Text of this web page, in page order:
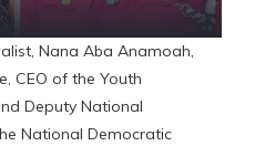
Nana Aba Anamoah,
CEO of the Youth
Deputy National
National Democratic